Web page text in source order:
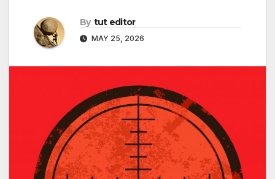
By tut editor
MAY 25, 2026